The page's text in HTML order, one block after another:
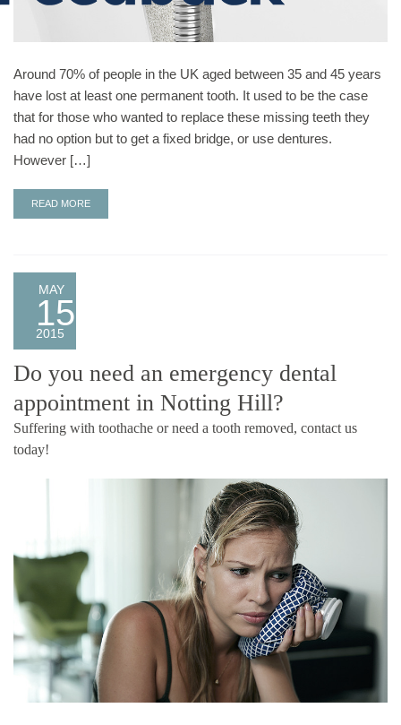
Around 70% of people in the UK aged between 35 and 45 years
have lost at least one permanent tooth. It used to be the case
that for those who wanted to replace these missing teeth they
had no option but to get a fixed bridge, or use dentures.
However […]
READ MORE
MAY
15
2015
Do you need an emergency dental
appointment in Notting Hill?
Suffering with toothache or need a tooth removed, contact us
today!